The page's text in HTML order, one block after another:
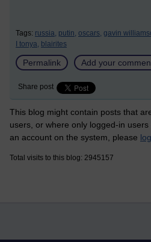
Tags: russia, putin, oscars, gavin
I tonya, blairites
Permalink Add your
Share post
This blog might contain posts that
users, or where only logged-in
an account on the system, please
Total visits to this blog: 2945157